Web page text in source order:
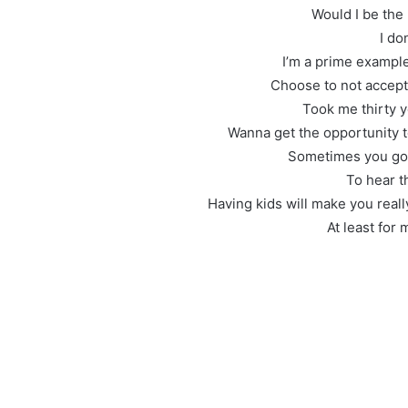
Would I be
I
I’m a prime
Choose to not
Took me thirty
Wanna get the opportunity
Sometimes you
To hear
Having kids will make you
At least for